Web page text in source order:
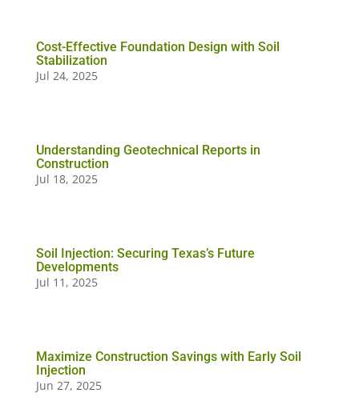
Cost-Effective Foundation Design with Soil
Stabilization
Jul 24, 2025
Understanding Geotechnical Reports in
Construction
Jul 18, 2025
Soil Injection: Securing Texas’s Future
Developments
Jul 11, 2025
Maximize Construction Savings with Early Soil
Injection
Jun 27, 2025